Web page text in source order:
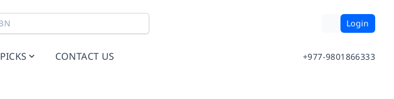
Login
PICKS CONTACT US +977-9801866333